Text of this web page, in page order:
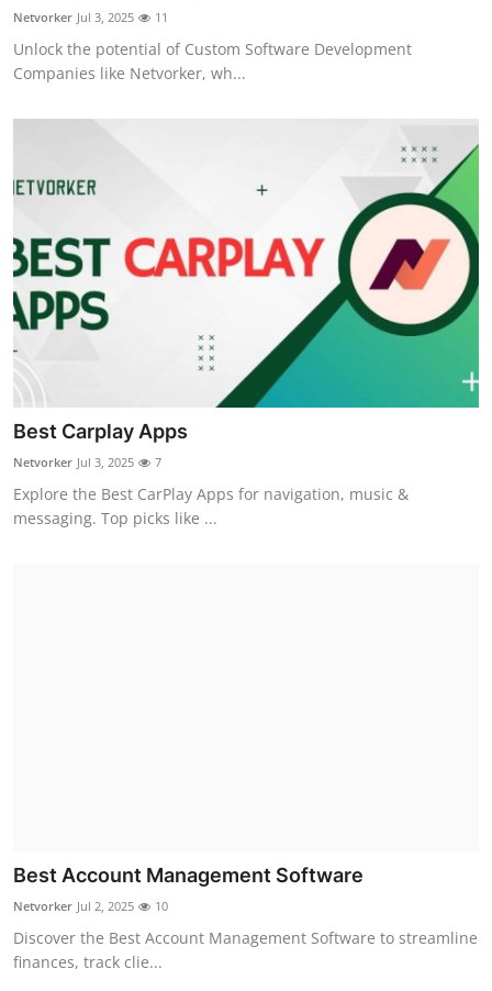
Netvorker Jul 3, 2025 11
Unlock the potential of Custom Software Development
Companies like Netvorker, wh...
Best Carplay Apps
Netvorker Jul 3, 2025 7
Explore the Best CarPlay Apps for navigation, music &
messaging. Top picks like ...
Best Account Management Software
Netvorker Jul 2, 2025 10
Discover the Best Account Management Software to streamline
finances, track clie...